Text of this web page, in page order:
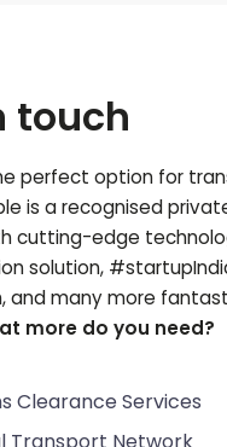
touch
perfect option for
is a recognised
cutting-edge
solution,
and many more
more do you need?
Clearance Services